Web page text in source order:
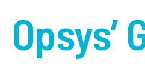
Opsys’